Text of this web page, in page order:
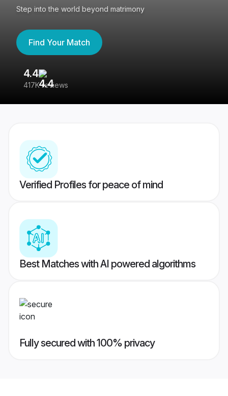
Step into the world beyond matrimony
Find Your Match
4.4
417K reviews
Verified Profiles for peace of mind
Best Matches with AI powered algorithms
Fully secured with 100% privacy